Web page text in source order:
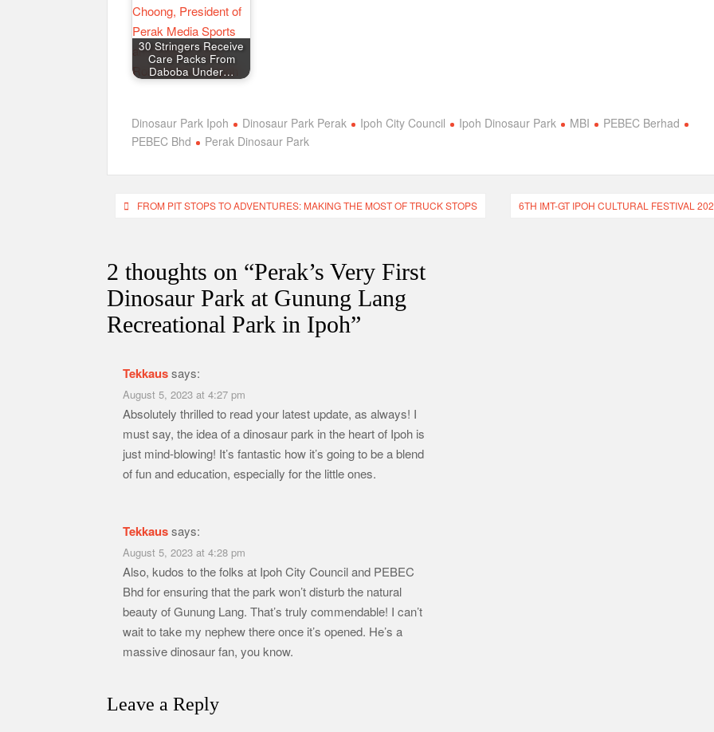
30 Stringers Receive
Care Packs From
Daboba Under…
Dinosaur Park Ipoh Dinosaur Park Perak Ipoh City Council Ipoh Dinosaur Park MBI
PEBEC Berhad
PEBEC Bhd
Perak Dinosaur Park
PostFROM PIT STOPS TO ADVENTURES: MAKING THE MOST OF TRUCK STOPS 6TH IMT-GT IPOH CULTURAL FESTIVAL
2 thoughts on “Perak’s Very First
Dinosaur Park at Gunung Lang
Recreational Park in Ipoh”
Tekkaussays:
August 5, 2023 at 4:27 pm
Absolutely thrilled to read your latest update, as always! I
must say, the idea of a dinosaur park in the heart of Ipoh is
just mind-blowing! It’s fantastic how it’s going to be a blend
of fun and education, especially for the little ones.
Tekkaussays:
August 5, 2023 at 4:28 pm
Also, kudos to the folks at Ipoh City Council and PEBEC
Bhd for ensuring that the park won’t disturb the natural
beauty of Gunung Lang. That’s truly commendable! I can’t
wait to take my nephew there once it’s opened. He’s a
massive dinosaur fan, you know.
Leave a Reply